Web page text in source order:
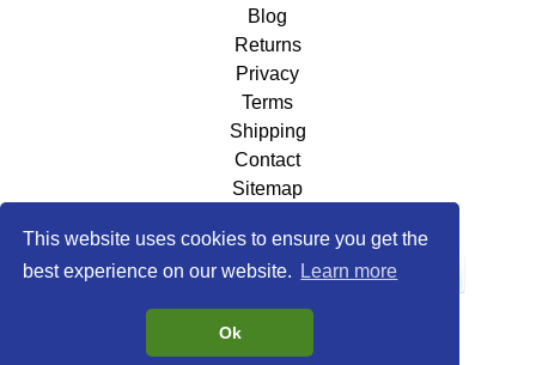
This website uses cookies to ensure you get the
best experience on our website.
Learn more
Ok
Blog
Returns
Privacy
Terms
Shipping
Contact
Sitemap
©2026 . All rights reserved.